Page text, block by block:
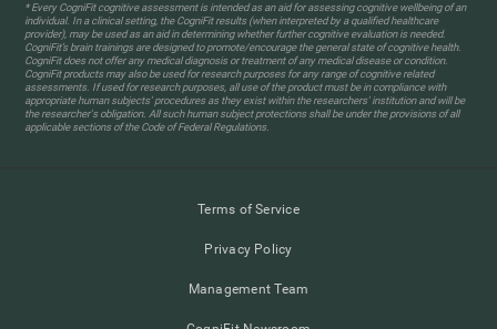
* Every CogniFit cognitive assessment is intended as an aid for assessing cognitive wellbeing of an
individual. In a clinical setting, the CogniFit results (when interpreted by a qualified healthcare
provider), may be used as an aid in determining whether further cognitive evaluation is needed.
CogniFit’s brain trainings are designed to promote/encourage the general state of cognitive health.
CogniFit does not offer any medical diagnosis or treatment of any medical disease or condition.
CogniFit products may also be used for research purposes for any range of cognitive related
assessments. If used for research purposes, all use of the product must be in compliance with
appropriate human subjects' procedures as they exist within the researchers' institution and will be
the researcher's obligation. All such human subject protections shall be under the provisions of all
applicable sections of the Code of Federal Regulations.
Terms of Service
Privacy Policy
Management Team